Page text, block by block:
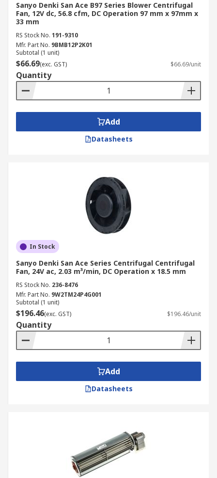
Sanyo Denki San Ace B97 Series Blower Centrifugal
Fan, 12V dc, 56.8 cfm, DC Operation 97 mm x 97mm x
33 mm
RS Stock No. 191-9310
Mfr. Part No. 9BMB12P2K01
Subtotal (1 unit)
$66.69(exc. GST) $66.69/unit
Quantity
Add
Datasheets
In Stock
Sanyo Denki San Ace Series Centrifugal Centrifugal
Fan, 24V ac, 2.03 m³/min, DC Operation x 18.5 mm
RS Stock No. 236-8476
Mfr. Part No. 9W2TM24P4G001
Subtotal (1 unit)
$196.46(exc. GST) $196.46/unit
Quantity
Add
Datasheets